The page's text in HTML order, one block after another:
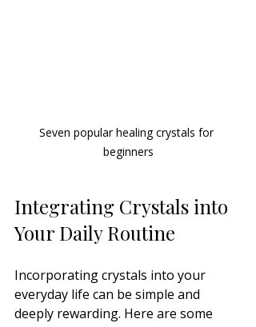
Seven popular healing crystals for
beginners
Integrating Crystals into
Your Daily Routine
Incorporating crystals into your
everyday life can be simple and
deeply rewarding. Here are some